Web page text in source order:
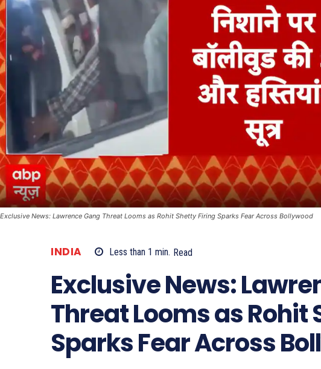
Exclusive News: Lawrence Gang Threat Looms as Rohit Shetty Firing Sparks Fear Across Bollywood
INDIA Less than 1 min. Read
Exclusive News:
Threat Looms as Rohit
Sparks Fear Across